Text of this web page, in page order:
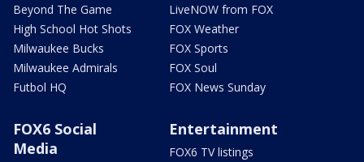
Beyond The Game
High School Hot Shots
Milwaukee Bucks
Milwaukee Admirals
Futbol HQ
LiveNOW from FOX
FOX Weather
FOX Sports
FOX Soul
FOX News Sunday
FOX6 Social
Media
Entertainment
FOX6 TV listings